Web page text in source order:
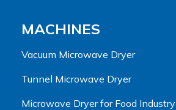
MACHINES
Vacuum Microwave Dryer
Tunnel Microwave Dryer
Microwave Dryer for Food Industry